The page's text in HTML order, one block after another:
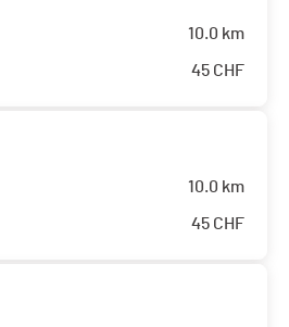
10.0 km
45 CHF
10.0 km
45 CHF